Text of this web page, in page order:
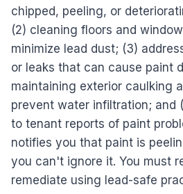
chipped, peeling, or
(2) cleaning floors and
minimize lead dust; (3)
or leaks that can cause paint
maintaining exterior caulking
prevent water infiltration; and
to tenant reports of paint
notifies you that paint is
you can't ignore it. You must
remediate using lead-safe